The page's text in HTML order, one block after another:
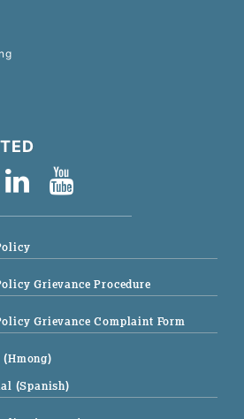
Grievance Procedure
Grievance Complaint Form
(Spanish)